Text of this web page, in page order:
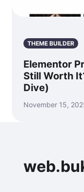
THEME BUILDER
Elementor
Still Worth
Dive)
November 15,